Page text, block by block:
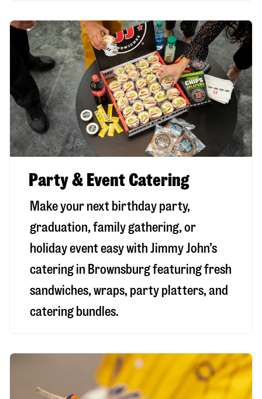
Party & Event Catering
Make your next birthday party,
graduation, family gathering, or
holiday event easy with Jimmy John’s
catering in Brownsburg featuring fresh
sandwiches, wraps, party platters, and
catering bundles.